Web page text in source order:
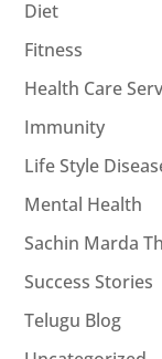
Diet
Fitness
Health Care
Immunity
Life Style
Mental Health
Sachin Marda
Success Stories
Telugu Blog